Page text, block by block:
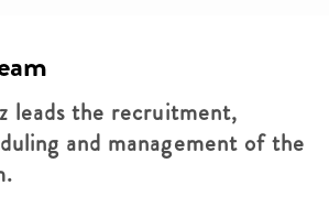
leads the recruitment,
and management of the